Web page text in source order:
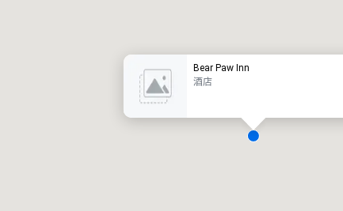
Bear Paw Inn
酒店